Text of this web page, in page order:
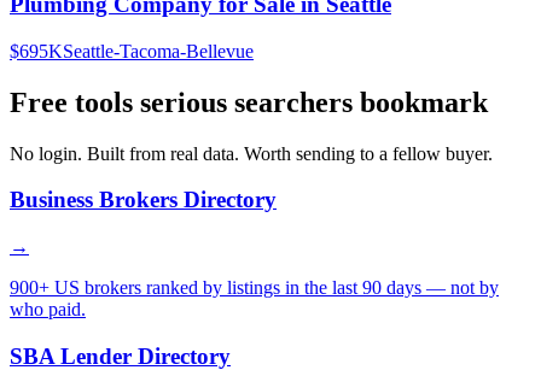
$695KSeattle-Tacoma-Bellevue
Free tools serious searchers bookmark
No login. Built from real data. Worth sending to a fellow buyer.
Business Brokers Directory
→
900+ US brokers ranked by listings in the last 90 days — not by
who paid.
SBA Lender Directory